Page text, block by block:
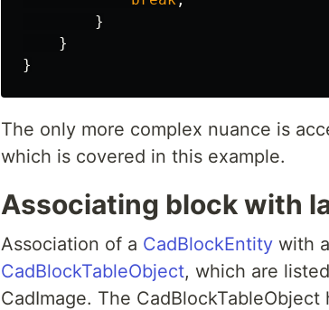
}
}
}
The only more complex nuance is
which is covered in this example.
Associating block with
Association of a CadBlockEntity with
CadBlockTableObject, which are
CadImage. The CadBlockTableObject